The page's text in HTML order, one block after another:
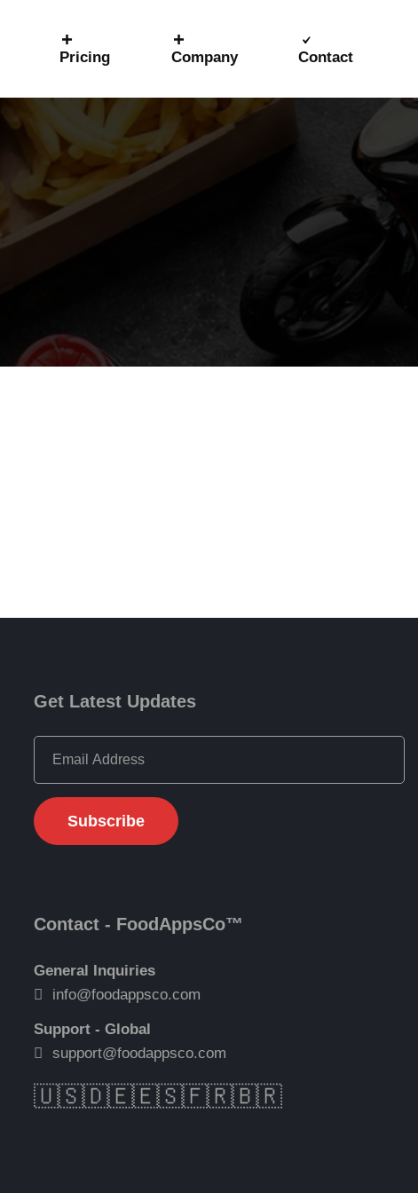
Pricing Company Contact
Get Latest Updates
Contact - FoodAppsCo™
General Inquiries
info@foodappsco.com
Support - Global
support@foodappsco.com
🇺🇸🇩🇪🇪🇸🇫🇷🇧🇷